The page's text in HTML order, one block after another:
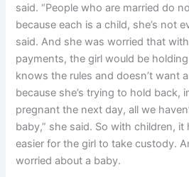
said. “People who are married do
because each is a child, she’s not
said. And she was worried that
payments, the girl would be
knows the rules and doesn’t want
because she’s trying to hold back,
pregnant the next day, all we
baby,” she said. So with children,
easier for the girl to take custody.
worried about a baby.